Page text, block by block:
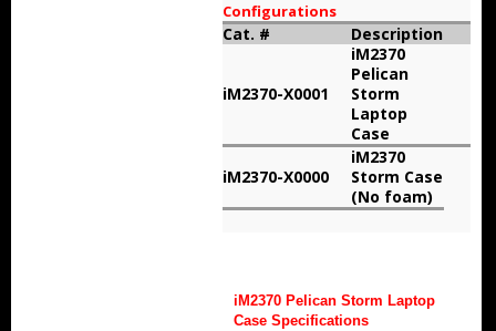
Configurations
Cat. # Description
iM2370-X0001
iM2370
Pelican
Storm
Laptop
Case
iM2370-X0000
iM2370
Storm Case
(No foam)
iM2370 Pelican Storm Laptop
Case Specifications